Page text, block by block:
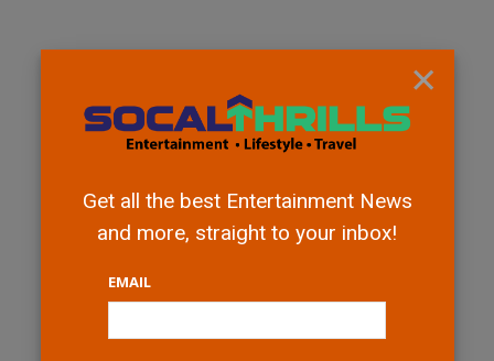
×
Get all the best Entertainment News
and more, straight to your inbox!
EMAIL